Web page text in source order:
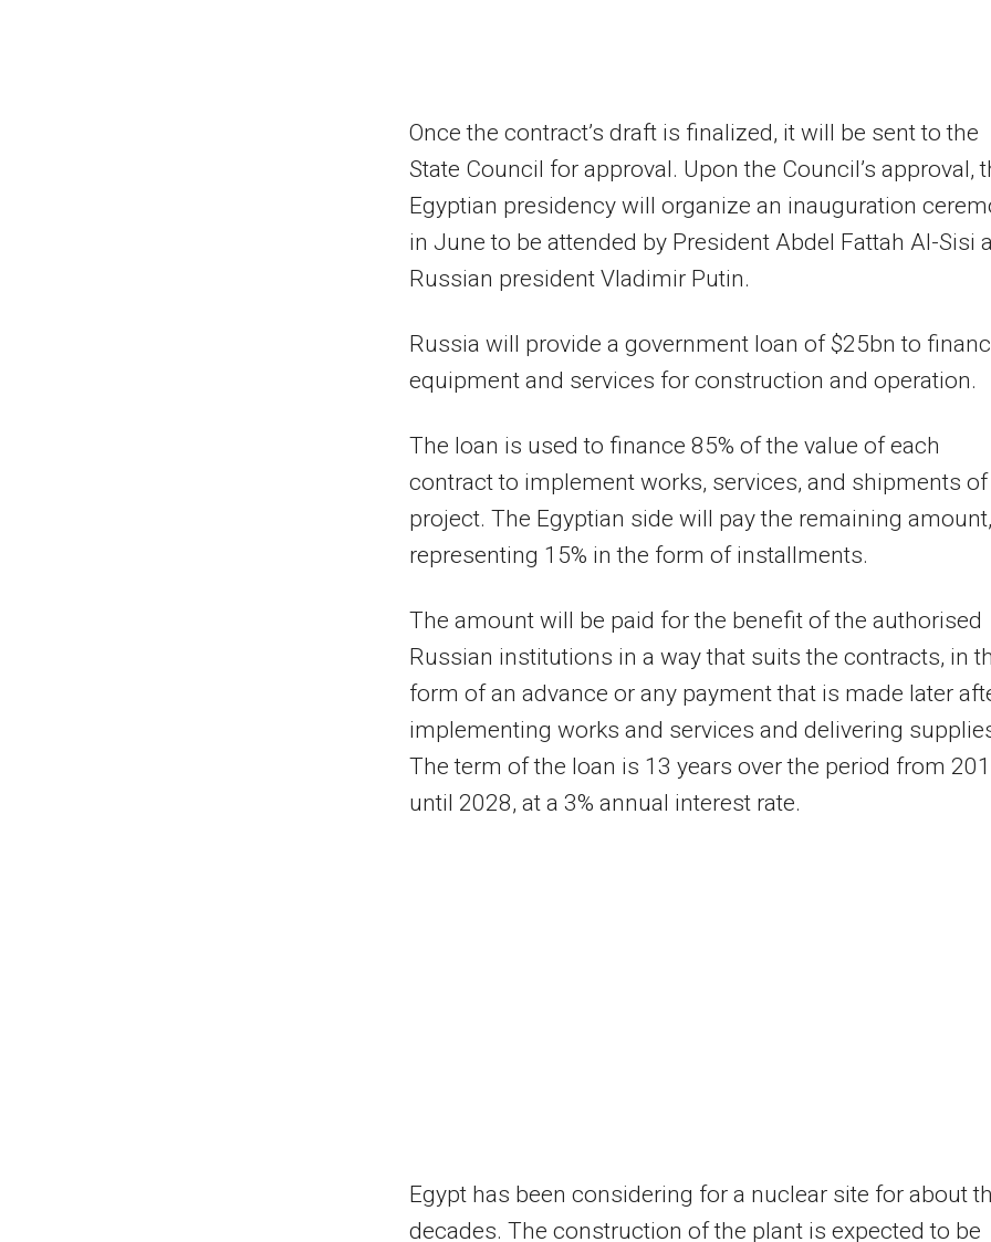
Once the contract’s draft is finalized, it will be sent to the
State Council for approval. Upon the Council’s approval,
Egyptian presidency will organize an inauguration
in June to be attended by President Abdel Fattah Al-Sisi
Russian president Vladimir Putin.
Russia will provide a government loan of $25bn to
equipment and services for construction and operation.
The loan is used to finance 85% of the value of each
contract to implement works, services, and shipments of
project. The Egyptian side will pay the remaining amount,
representing 15% in the form of installments.
The amount will be paid for the benefit of the authorised
Russian institutions in a way that suits the contracts, in
form of an advance or any payment that is made later
implementing works and services and delivering
The term of the loan is 13 years over the period from
until 2028, at a 3% annual interest rate.
Egypt has been considering for a nuclear site for about
decades. The construction of the plant is expected to be